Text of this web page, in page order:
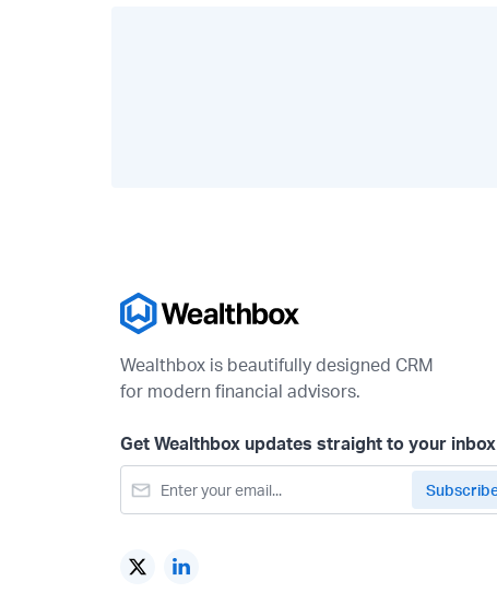
Wealthbox is beautifully designed CRM
for modern financial advisors.
Get Wealthbox updates straight to your inbox